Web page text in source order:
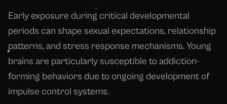
Early exposure during critical developmental
periods can shape sexual expectations, relationship
patterns, and stress response mechanisms. Young
brains are particularly susceptible to addiction-
forming behaviors due to ongoing development of
impulse control systems.